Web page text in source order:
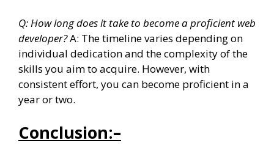
Q: How long does it take to become a proficient web
developer?A: The timeline varies depending on
individual dedication and the complexity of the
skills you aim to acquire. However, with
consistent effort, you can become proficient in a
year or two.
Conclusion:–